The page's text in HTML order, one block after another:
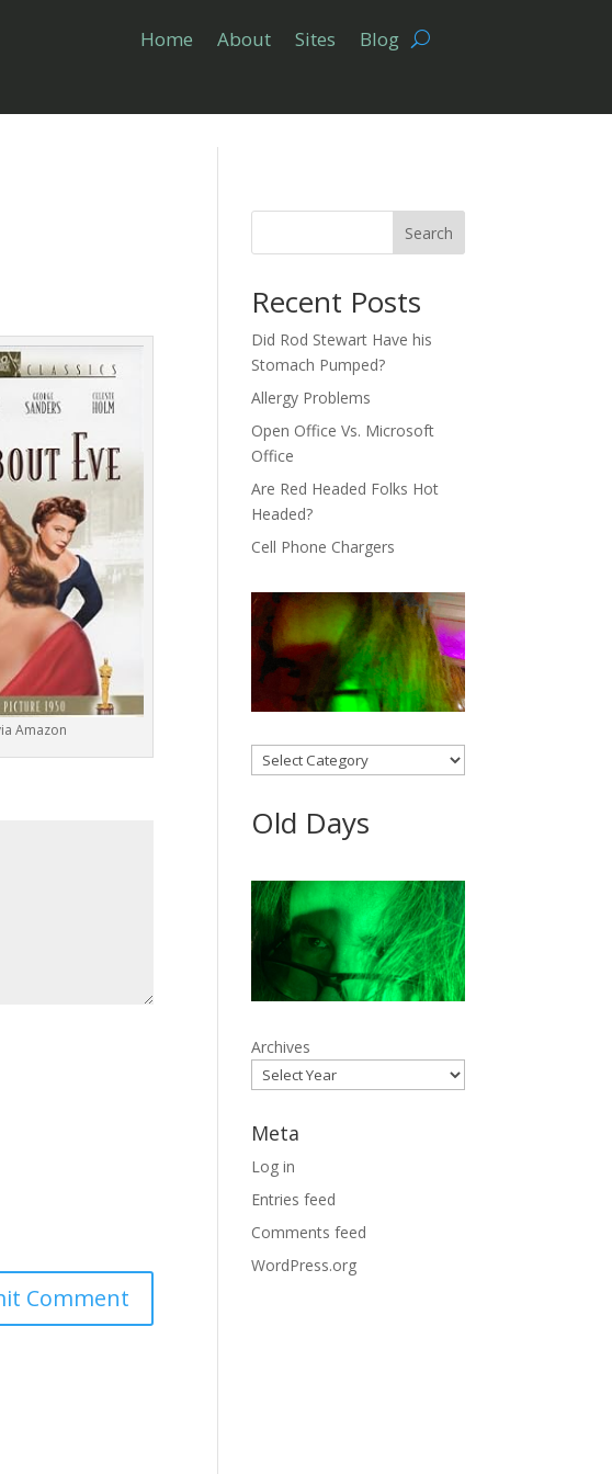
Home About Sites Blog
Amazon
Search
Recent Posts
Did Rod Stewart Have his
Stomach Pumped?
Allergy Problems
Open Office Vs. Microsoft
Office
Are Red Headed Folks Hot
Headed?
Cell Phone Chargers
Categories
Old Days
Archives
Meta
Log in
Entries feed
Comments feed
WordPress.org